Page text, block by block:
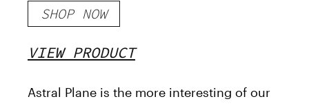
SHOP NOW
VIEW PRODUCT
Astral Plane is the more interesting of our